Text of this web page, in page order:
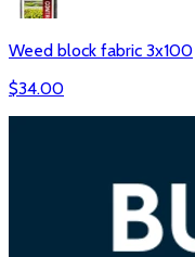
Weed block fabric 3x100
$34.00